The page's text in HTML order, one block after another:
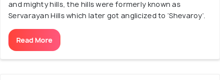
and mighty hills, the hills were formerly known as
Servarayan Hills which later got anglicized to ‘Shevaroy’.
Read More